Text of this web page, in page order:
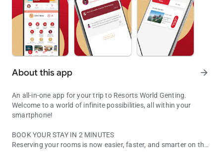
About this app arrow_forward
An all-in-one app for your trip to Resorts World Genting.
Welcome to a world of infinite possibilities, all within your
smartphone!
BOOK YOUR STAY IN 2 MINUTES
Reserving your rooms is now easier, faster, and smarter on the